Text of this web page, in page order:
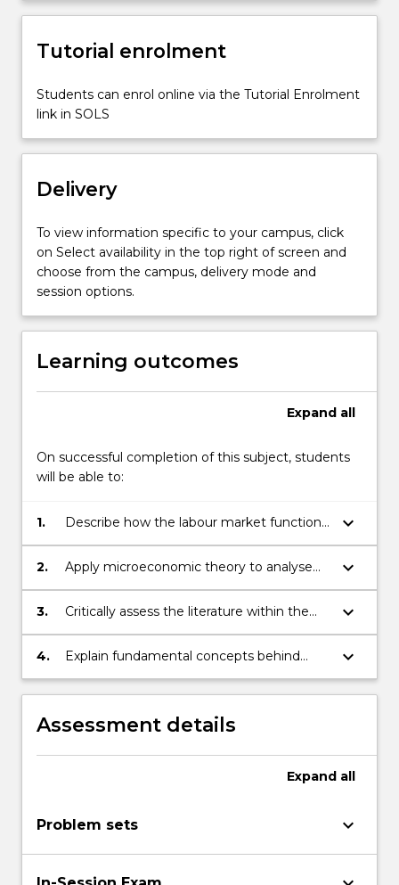
demand,
wage
determination,
distribution,
wages,
For
more
content
Read
button
Tutorial enrolment
Students can enrol online via the Tutorial Enrolment
link in SOLS
Delivery
To view information specific to your campus, click
on Select availability in the top right of screen and
choose from the campus, delivery mode and
session options.
Learning outcomes
Expand all
On successful completion of this subject, students
will be able to:
1.
Describe how the labour market functions
– that is the demand for and supply of
labour as well as the market equilibrium.
keyboard_arrow_down
2.
Apply microeconomic theory to analyse
observed phenomena and to predict
policy impacts within the field of labour
keyboard_arrow_down
3.
Critically assess the literature within the
field of labour economics.
keyboard_arrow_down
4.
Explain fundamental concepts behind
impact evaluation in labour economics.
keyboard_arrow_down
Assessment details
Expand all
Problem sets keyboard_arrow_down